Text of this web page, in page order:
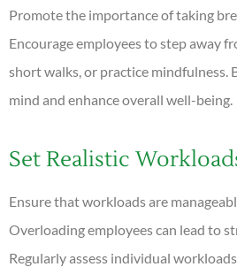
Promote the importance of taking
Encourage employees to step away
short walks, or practice mindfulness.
mind and enhance overall well-being.
Set Realistic
Ensure that workloads are
Overloading employees can lead to
Regularly assess individual